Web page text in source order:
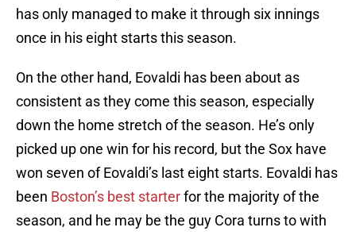
has only managed to make it through six innings
once in his eight starts this season.
On the other hand, Eovaldi has been about as
consistent as they come this season, especially
down the home stretch of the season. He’s only
picked up one win for his record, but the Sox have
won seven of Eovaldi’s last eight starts. Eovaldi has
been Boston’s best starterfor the majority of the
season, and he may be the guy Cora turns to with